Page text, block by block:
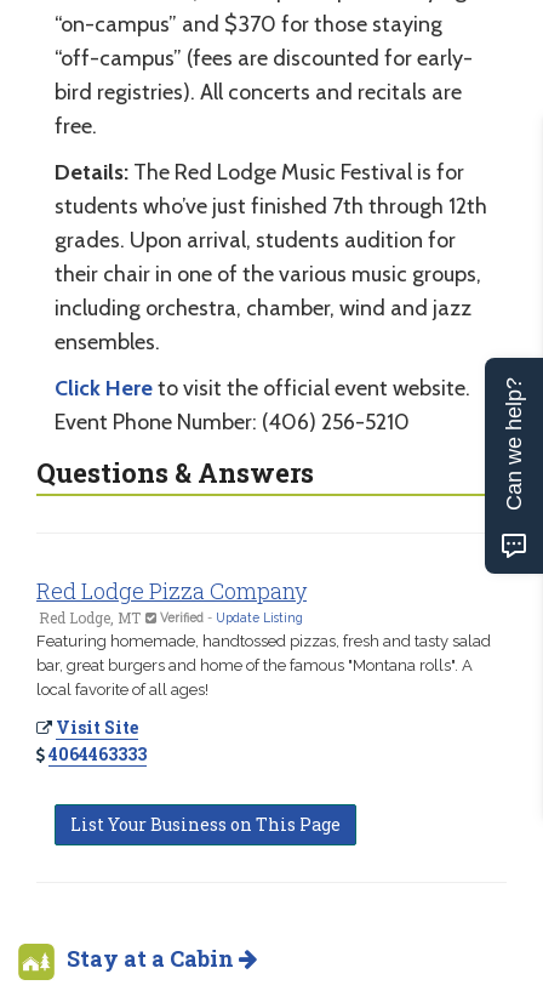
“on-campus” and $370 for those staying
“off-campus” (fees are discounted for early-
bird registries). All concerts and recitals are
free.
Details: The Red Lodge Music Festival is for
students who’ve just finished 7th through 12th
grades. Upon arrival, students audition for
their chair in one of the various music groups,
including orchestra, chamber, wind and jazz
ensembles.
Click Hereto visit the official event website.
Event Phone Number: (406) 256-5210
Questions & Answers
Red Lodge Pizza Company
Red Lodge, MT Verified - Update Listing
Featuring homemade, handtossed pizzas, fresh and tasty salad
bar, great burgers and home of the famous "Montana rolls". A
local favorite of all ages!
Visit Site
4064463333
List Your Business on This Page
Stay at a Cabin
Can we help?